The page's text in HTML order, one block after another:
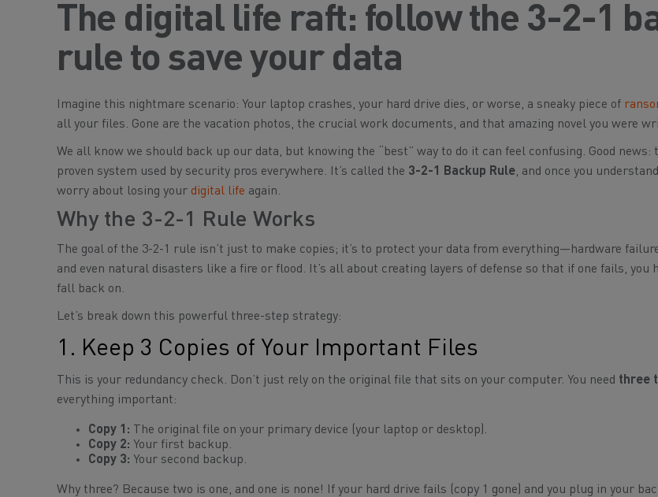
The digital life raft: follow the 3-2-1
rule to save your data
Imagine this nightmare scenario: Your laptop crashes, your hard drive dies, or worse, a sneaky piece of
all your files. Gone are the vacation photos, the crucial work documents, and that amazing novel you were
We all know we should back up our data, but knowing the “best” way to do it can feel confusing. Good news:
proven system used by security pros everywhere. It’s called the 3-2-1 Backup Rule, and once you
worry about losing your digital life again.
Why the 3-2-1 Rule Works
The goal of the 3-2-1 rule isn’t just to make copies; it’s to protect your data from everything—hardware
and even natural disasters like a fire or flood. It’s all about creating layers of defense so that if one fails, you
fall back on.
Let’s break down this powerful three-step strategy:
1. Keep 3 Copies of Your Important Files
This is your redundancy check. Don’t just rely on the original file that sits on your computer. You need three
everything important:
Copy 1: The original file on your primary device (your laptop or desktop).
Copy 2: Your first backup.
Copy 3: Your second backup.
Why three? Because two is one, and one is none! If your hard drive fails (copy 1 gone) and you plug in your